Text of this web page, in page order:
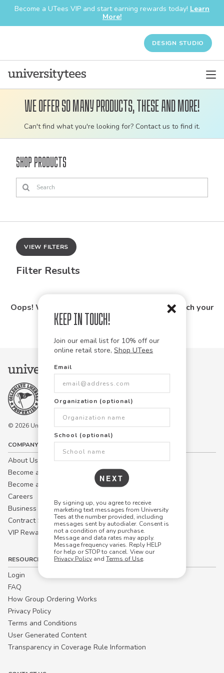
Keep in Touch!
Join our email list for 10% off our
online retail store, Shop UTees
Email
Organization (optional)
School (optional)
NEXT
By signing up, you agree to receive
marketing text messages from University
Tees at the number provided, including
messages sent by autodialer. Consent is
not a condition of any purchase.
Message and data rates may apply.
Message frequency varies. Reply HELP
for help or STOP to cancel. View our
Privacy Policy and Terms of Use.
Become a UTees VIP and start earning rewards today! Learn
More!
DESIGN STUDIO
Customizable
bulk
apparel
We offer so many products, these and more!
Can't find what you're looking for? Contact us to find it.
Shop Products
VIEW FILTERS
Filter Results
Oops! We couldn't find any products that match your
search.
© 2026 University Tees All rights are reserved.
COMPANY
About Us
Become a Campus Manager™
Become a Marketing Affiliate
Careers
Business
Contract Sales
VIP Rewards
RESOURCES
Login
FAQ
How Group Ordering Works
Privacy Policy
Terms and Conditions
User Generated Content
Transparency in Coverage Rule Information